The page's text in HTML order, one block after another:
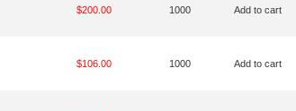
$200.00 1000 Add to cart
$106.00 1000 Add to cart